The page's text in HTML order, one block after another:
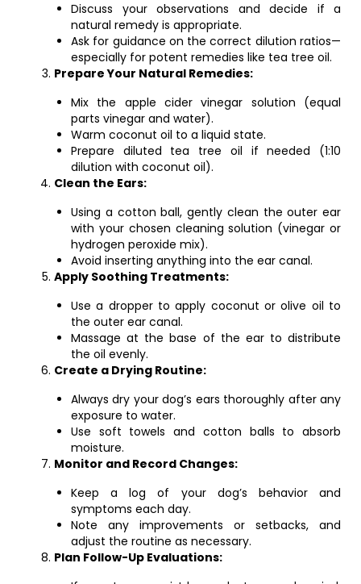
Discuss your observations and decide if a
natural remedy is appropriate.
Ask for guidance on the correct dilution ratios—
especially for potent remedies like tea tree oil.
Prepare Your Natural Remedies:
Mix the apple cider vinegar solution (equal
parts vinegar and water).
Warm coconut oil to a liquid state.
Prepare diluted tea tree oil if needed (1:10
dilution with coconut oil).
Clean the Ears:
Using a cotton ball, gently clean the outer ear
with your chosen cleaning solution (vinegar or
hydrogen peroxide mix).
Avoid inserting anything into the ear canal.
Apply Soothing Treatments:
Use a dropper to apply coconut or olive oil to
the outer ear canal.
Massage at the base of the ear to distribute
the oil evenly.
Create a Drying Routine:
Always dry your dog’s ears thoroughly after any
exposure to water.
Use soft towels and cotton balls to absorb
moisture.
Monitor and Record Changes:
Keep a log of your dog’s behavior and
symptoms each day.
Note any improvements or setbacks, and
adjust the routine as necessary.
Plan Follow-Up Evaluations: